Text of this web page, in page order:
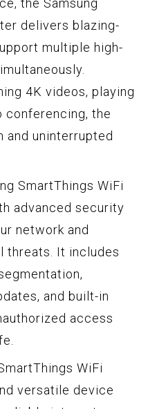
delivers blazing-
multiple high-
4K videos, playing
conferencing, the
and uninterrupted
SmartThings WiFi
advanced security
network and
threats. It includes
and built-in
access
WiFi
versatile device